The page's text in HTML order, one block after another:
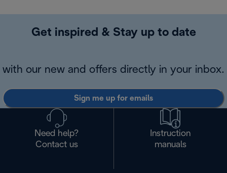
Get inspired & Stay up to date
with our new and offers directly in your inbox.
Sign me up for emails
Need help?
Contact us
Instruction
manuals